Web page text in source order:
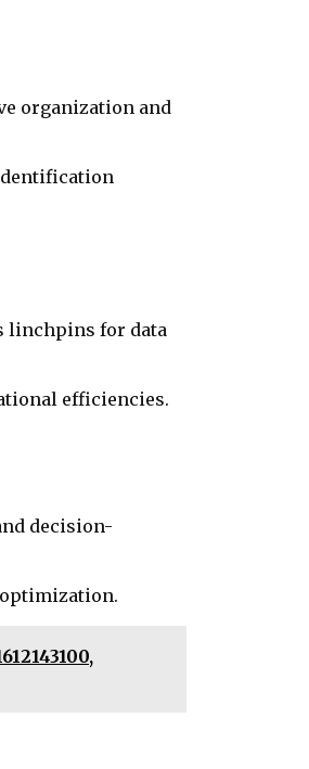
organization and
linchpins for data
efficiencies.
decision-